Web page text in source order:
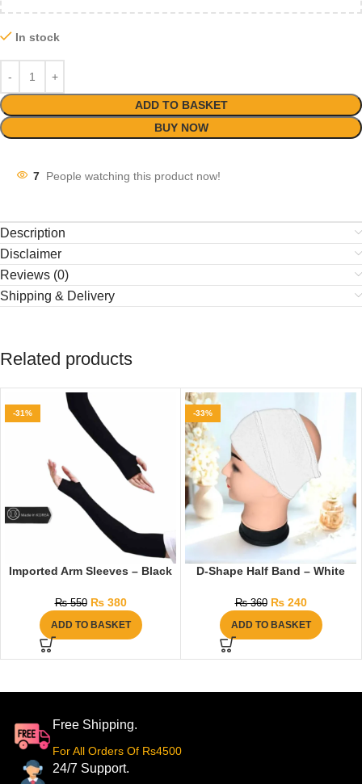
In stock
ADD TO BASKET
BUY NOW
7 People watching this product now!
Description
Disclaimer
Reviews (0)
Shipping & Delivery
Related products
-31%
Imported Arm Sleeves – Black
₨550 ₨380
ADD TO BASKET
-33%
D-Shape Half Band – White
₨360 ₨240
ADD TO BASKET
Free Shipping.
For All Orders Of Rs4500
24/7 Support.